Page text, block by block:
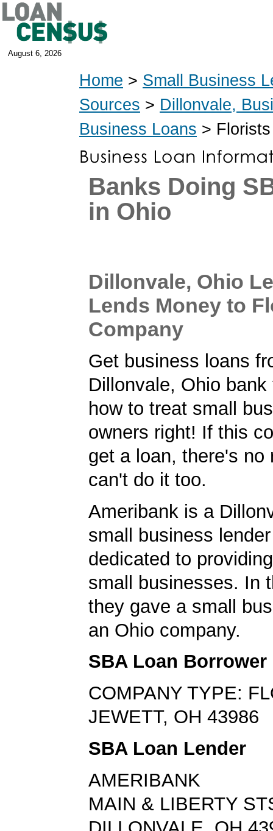
August 6, 2026
Home > Small Business
Sources > Dillonvale,
Business Loans >
Banks Doing
in Ohio
Dillonvale, Ohio
Lends Money to
Company
Get business loans
Dillonvale, Ohio
how to treat small
owners right! If this
get a loan, there's no
can't do it too.
Ameribank is a
small business
dedicated to
small businesses. In
they gave a small
an Ohio company.
SBA Loan Borrower
COMPANY TYPE:
JEWETT, OH 43986
SBA Loan Lender
AMERIBANK
MAIN & LIBERTY